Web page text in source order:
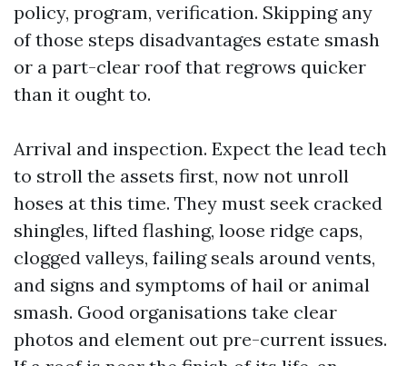
policy, program, verification. Skipping any
of those steps disadvantages estate smash
or a part-clear roof that regrows quicker
than it ought to.
Arrival and inspection. Expect the lead tech
to stroll the assets first, now not unroll
hoses at this time. They must seek cracked
shingles, lifted flashing, loose ridge caps,
clogged valleys, failing seals around vents,
and signs and symptoms of hail or animal
smash. Good organisations take clear
photos and element out pre-current issues.